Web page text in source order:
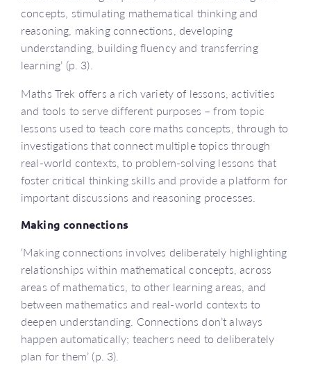
concepts, stimulating mathematical thinking and
reasoning, making connections, developing
understanding, building fluency and transferring
learning’ (p. 3).
Maths Trek offers a rich variety of lessons, activities
and tools to serve different purposes – from topic
lessons used to teach core maths concepts, through to
investigations that connect multiple topics through
real-world contexts, to problem-solving lessons that
foster critical thinking skills and provide a platform for
important discussions and reasoning processes.
Making connections
‘Making connections involves deliberately highlighting
relationships within mathematical concepts, across
areas of mathematics, to other learning areas, and
between mathematics and real-world contexts to
deepen understanding. Connections don’t always
happen automatically; teachers need to deliberately
plan for them’ (p. 3).